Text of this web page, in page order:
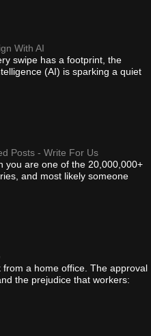
With AI
swipe has a footprint, the
(AI) is sparking a quiet
Posts - Write For Us
you are one of the 20,000,000+
and most likely someone
a home office. The approval
the prejudice that workers: